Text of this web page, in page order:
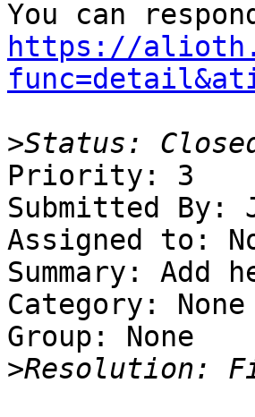
https://
>
Priority: 3
Submitted By:
Assigned to:
Summary:
Category: None
Group: None
>